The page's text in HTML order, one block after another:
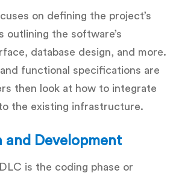
on defining the project’s
outlining the software’s
database design, and more.
functional specifications are
then look at how to integrate
the existing infrastructure.
and Development
is the coding phase or